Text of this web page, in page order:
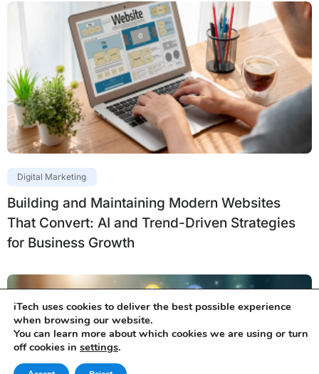
Digital Marketing
Building and Maintaining Modern Websites
That Convert: AI and Trend-Driven Strategies
for Business Growth
iTech uses cookies to deliver the best possible experience
when browsing our website.
You can learn more about which cookies we are using or turn
off cookies in settings.